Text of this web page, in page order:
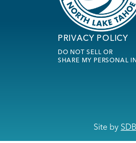
PRIVACY POLICY
DO NOT SELL OR
SHARE MY PERSONAL
Site by